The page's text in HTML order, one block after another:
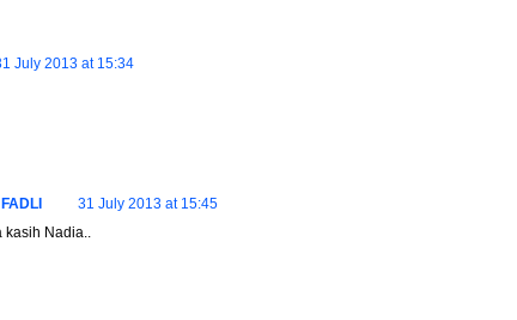
July 2013 at 15:34
31 July 2013 at 15:45
kasih Nadia..